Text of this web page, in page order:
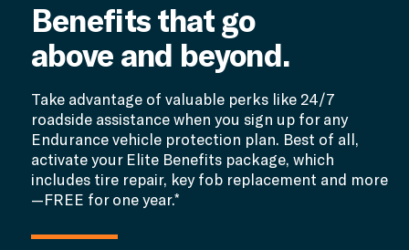
Benefits that go
above and beyond.
Take advantage of valuable perks like 24/7
roadside assistance when you sign up for any
Endurance vehicle protection plan. Best of all,
activate your Elite Benefits package, which
includes tire repair, key fob replacement and more
—FREE for one year.*